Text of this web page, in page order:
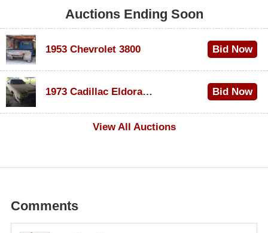
Auctions Ending Soon
1953 Chevrolet 3800 Bid Now
1973 Cadillac Eldorado Convertible
Bid Now
View All Auctions
Comments